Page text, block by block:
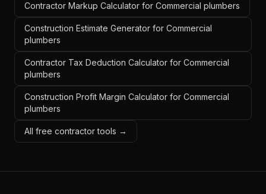
Contractor Markup Calculator for Commercial plumbers
Construction Estimate Generator for Commercial
plumbers
Contractor Tax Deduction Calculator for Commercial
plumbers
Construction Profit Margin Calculator for Commercial
plumbers
All free contractor tools →